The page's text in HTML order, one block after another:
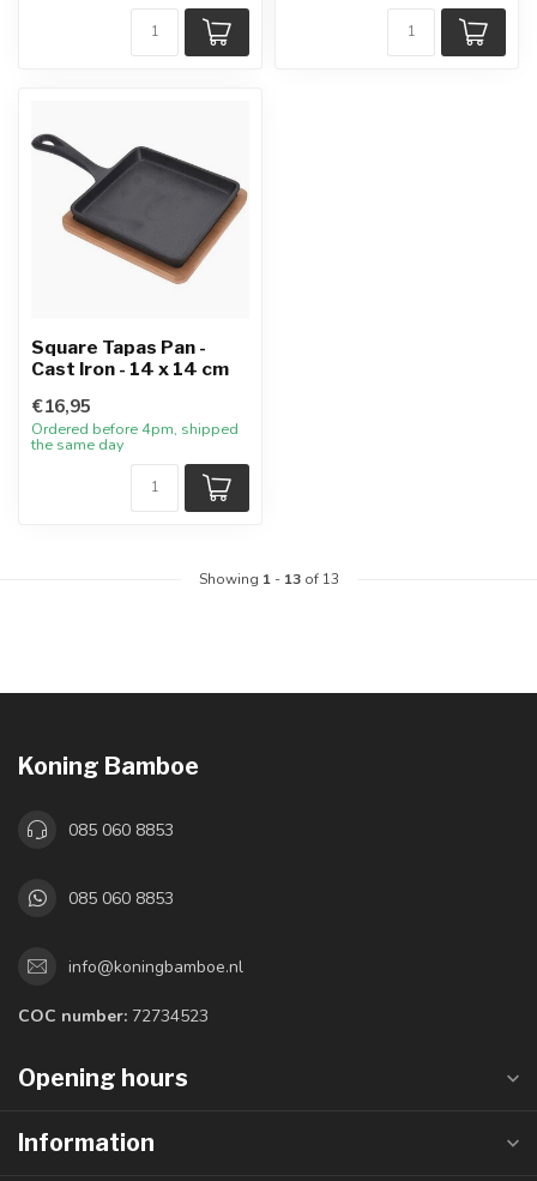
Square Tapas Pan -
Cast Iron - 14 x 14 cm
€16,95
Ordered before 4pm, shipped
the same day
Showing 1- 13of 13
Koning Bamboe
085 060 8853
085 060 8853
info@koningbamboe.nl
COC number: 72734523
Opening hours
Information